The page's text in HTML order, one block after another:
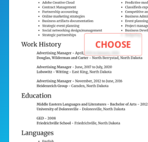
CHOOSE